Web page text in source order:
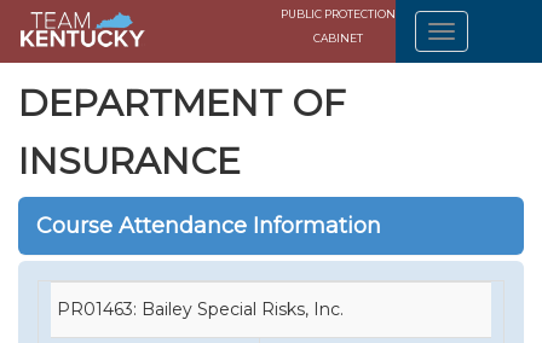
PUBLIC PROTECTION
CABINET
DEPARTMENT OF
INSURANCE
Course Attendance Information
PR01463: Bailey Special Risks, Inc.